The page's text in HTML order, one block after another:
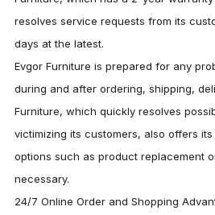
resolves service requests from its
days at the latest.
Evgor Furniture is prepared for any
during and after ordering, shipping,
Furniture, which quickly resolves
victimizing its customers, also offers
options such as product replacement
necessary.
24/7 Online Order and Shopping